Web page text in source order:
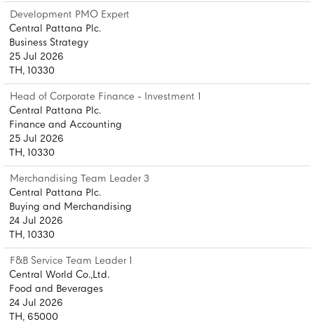
Development PMO Expert
Central Pattana Plc.
Business Strategy
25 Jul 2026
TH, 10330
Head of Corporate Finance - Investment 1
Central Pattana Plc.
Finance and Accounting
25 Jul 2026
TH, 10330
Merchandising Team Leader 3
Central Pattana Plc.
Buying and Merchandising
24 Jul 2026
TH, 10330
F&B Service Team Leader 1
Central World Co.,Ltd.
Food and Beverages
24 Jul 2026
TH, 65000